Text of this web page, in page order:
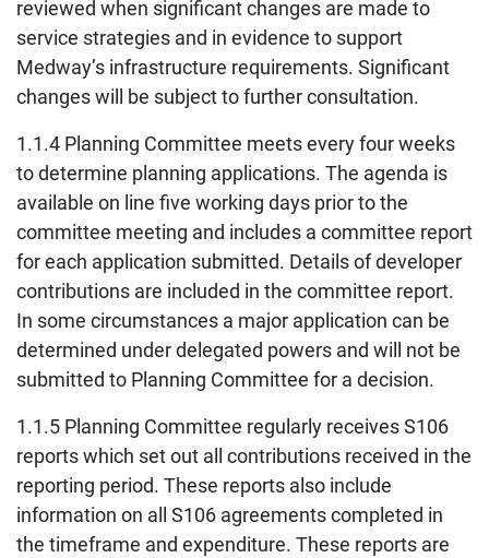
reviewed when significant changes are made to
service strategies and in evidence to support
Medway’s infrastructure requirements. Significant
changes will be subject to further consultation.
1.1.4 Planning Committee meets every four weeks
to determine planning applications. The agenda is
available on line five working days prior to the
committee meeting and includes a committee report
for each application submitted. Details of developer
contributions are included in the committee report.
In some circumstances a major application can be
determined under delegated powers and will not be
submitted to Planning Committee for a decision.
1.1.5 Planning Committee regularly receives S106
reports which set out all contributions received in the
reporting period. These reports also include
information on all S106 agreements completed in
the timeframe and expenditure. These reports are